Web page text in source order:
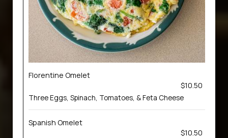
Florentine Omelet
$10.50
Three Eggs, Spinach, Tomatoes, & Feta Cheese
Spanish Omelet
$10.50